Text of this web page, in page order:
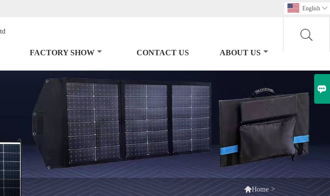
English 
FACTORY SHOW CONTACT US ABOUT US
Home >
